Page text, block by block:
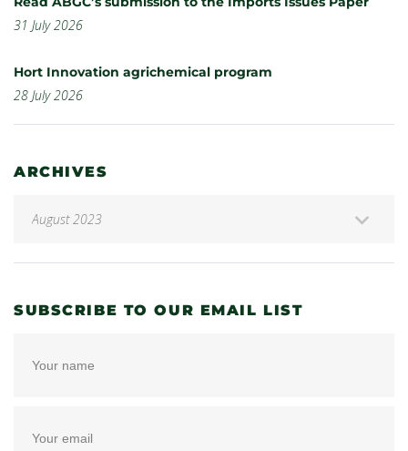
31 July 2026
Hort Innovation agrichemical program
28 July 2026
ARCHIVES
SUBSCRIBE TO OUR EMAIL LIST